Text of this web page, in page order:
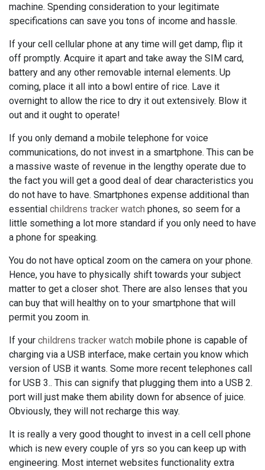
machine. Spending consideration to your legitimate
specifications can save you tons of income and hassle.
If your cell cellular phone at any time will get damp, flip it
off promptly. Acquire it apart and take away the SIM card,
battery and any other removable internal elements. Up
coming, place it all into a bowl entire of rice. Lave it
overnight to allow the rice to dry it out extensively. Blow it
out and it ought to operate!
If you only demand a mobile telephone for voice
communications, do not invest in a smartphone. This can be
a massive waste of revenue in the lengthy operate due to
the fact you will get a good deal of dear characteristics you
do not have to have. Smartphones expense additional than
essential childrens tracker watch phones, so seem for a
little something a lot more standard if you only need to have
a phone for speaking.
You do not have optical zoom on the camera on your phone.
Hence, you have to physically shift towards your subject
matter to get a closer shot. There are also lenses that you
can buy that will healthy on to your smartphone that will
permit you zoom in.
If your childrens tracker watch mobile phone is capable of
charging via a USB interface, make certain you know which
version of USB it wants. Some more recent telephones call
for USB 3.. This can signify that plugging them into a USB 2.
port will just make them ability down for absence of juice.
Obviously, they will not recharge this way.
It is really a very good thought to invest in a cell cell phone
which is new every couple of yrs so you can keep up with
engineering. Most internet websites functionality extra